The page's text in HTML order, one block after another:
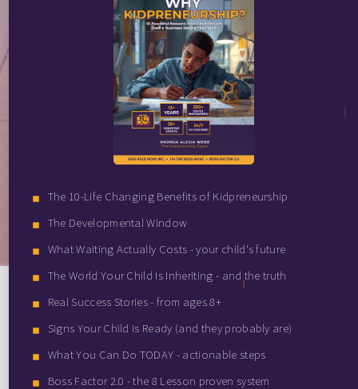
The 10-Life Changing Benefits of Kidpreneurship
The Developmental Window
What Waiting Actually Costs - your child's future
The World Your Child Is Inheriting - and the truth
Real Success Stories - from ages 8+
Signs Your Child Is Ready (and they probably are)
What You Can Do TODAY - actionable steps
Boss Factor 2.0 - the 8 Lesson proven system